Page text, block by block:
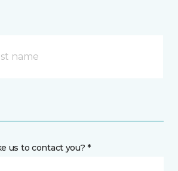
us to contact you? *